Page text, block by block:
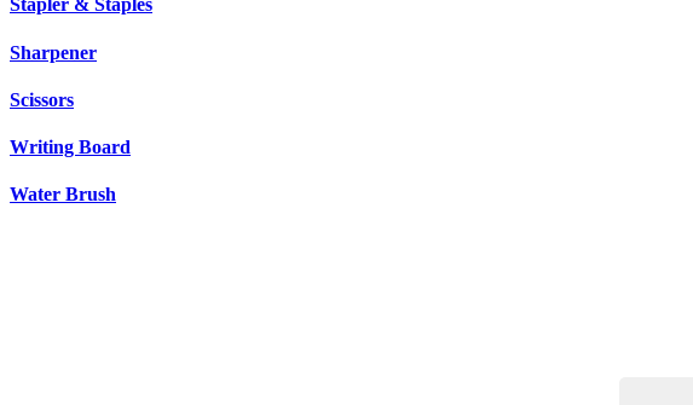
Stapler & Staples
Sharpener
Scissors
Writing Board
Water Brush